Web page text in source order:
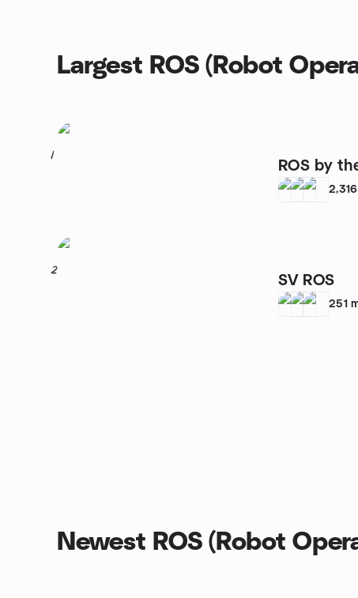
Largest ROS (Robot
1
ROS by
2,316
2
SV ROS
251
Newest ROS (Robot